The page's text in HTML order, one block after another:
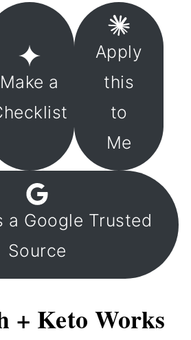
Make a
Apply
this
to
Me
a Google Trusted
Source
+ Keto Works